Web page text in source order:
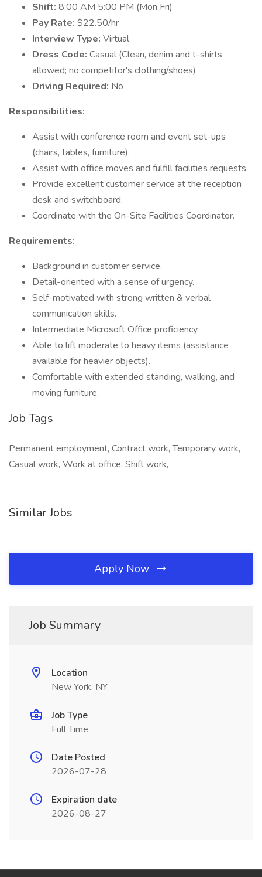
Shift: 8:00 AM 5:00 PM (Mon Fri)
Pay Rate: $22.50/hr
Interview Type: Virtual
Dress Code: Casual (Clean, denim and t-shirts
allowed; no competitor's clothing/shoes)
Driving Required: No
Responsibilities:
Assist with conference room and event set-ups
(chairs, tables, furniture).
Assist with office moves and fulfill facilities requests.
Provide excellent customer service at the reception
desk and switchboard.
Coordinate with the On-Site Facilities Coordinator.
Requirements:
Background in customer service.
Detail-oriented with a sense of urgency.
Self-motivated with strong written & verbal
communication skills.
Intermediate Microsoft Office proficiency.
Able to lift moderate to heavy items (assistance
available for heavier objects).
Comfortable with extended standing, walking, and
moving furniture.
Job Tags
Permanent employment, Contract work, Temporary work,
Casual work, Work at office, Shift work,
Similar Jobs
Apply Now
Job Summary
Location
New York, NY
Job Type
Full Time
Date Posted
2026-07-28
Expiration date
2026-08-27